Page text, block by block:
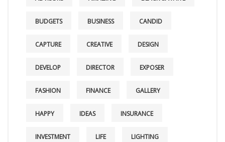
BUDGETS BUSINESS CANDID
CAPTURE CREATIVE DESIGN
DEVELOP DIRECTOR EXPOSER
FASHION FINANCE GALLERY
HAPPY IDEAS INSURANCE
INVESTMENT LIFE LIGHTING